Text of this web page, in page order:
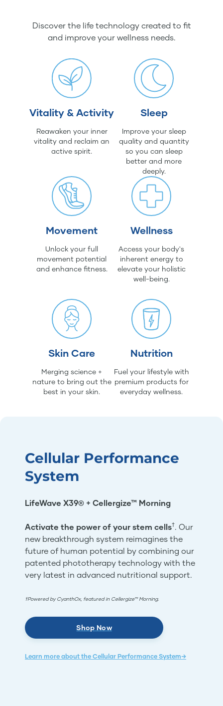
Discover the life technology created to fit
and improve your wellness needs.
Vitality & Activity
Reawaken your inner
vitality and reclaim an
active spirit.
Sleep
Improve your sleep
quality and quantity
so you can sleep
better and more
deeply.
Movement
Unlock your full
movement potential
and enhance fitness.
Wellness
Access your body's
inherent energy to
elevate your holistic
well-being.
Skin Care
Merging science +
nature to bring out the
best in your skin.
Nutrition
Fuel your lifestyle with
premium products for
everyday wellness.
Cellular Performance
System
LifeWave X39® + Cellergize™ Morning
Activate the power of your stem cells†. Our
new breakthrough system reimagines the
future of human potential by combining our
patented phototherapy technology with the
very latest in advanced nutritional support.
†Powered by CyanthOx, featured in Cellergize™ Morning.
Shop Now
Learn more about the Cellular Performance System→